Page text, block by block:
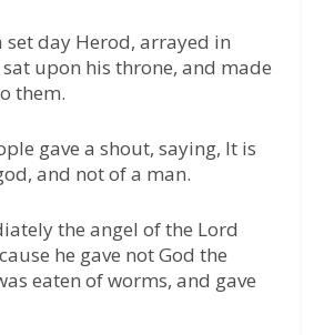
set day Herod, arrayed in
upon his throne, and made
them.
gave a shout, saying, It is
and not of a man.
the angel of the Lord
he gave not God the
eaten of worms, and gave